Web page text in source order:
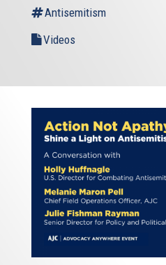
Antisemitism
Videos